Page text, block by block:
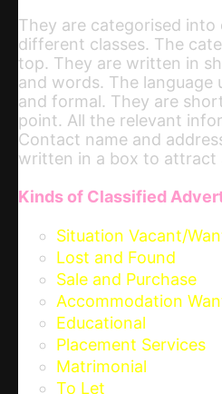
They are categorised
different classes. The
top. They are written in
and words. The language
and formal. They are
point. All the relevant
Contact name and
written in a box to attract
Kinds of Classified
Situation Vacant/
Lost and Found
Sale and Purchase
Accommodation
Educational
Placement Services
Matrimonial
To Let